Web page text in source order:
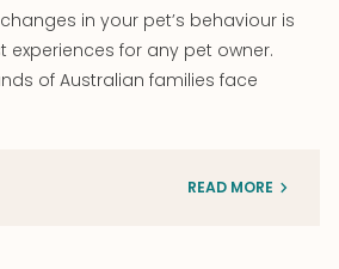
in your pet’s behaviour is
experiences for any pet owner.
of Australian families face
READ MORE